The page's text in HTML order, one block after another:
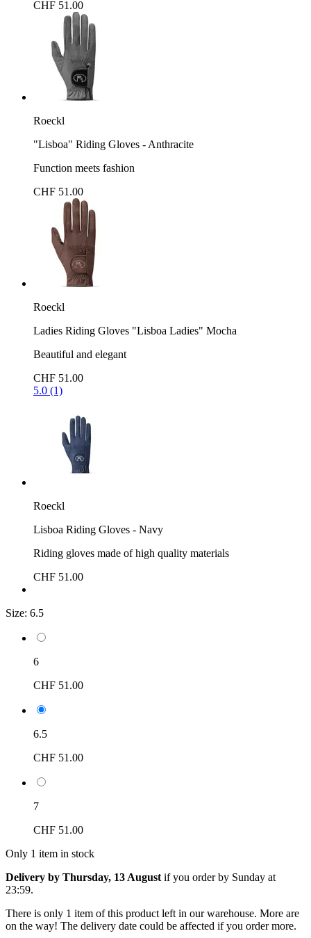
CHF 51.00
Roeckl
"Lisboa" Riding Gloves - Anthracite
Function meets fashion
CHF 51.00
Roeckl
Ladies Riding Gloves "Lisboa Ladies" Mocha
Beautiful and elegant
CHF 51.00
5.0 (1)
Roeckl
Lisboa Riding Gloves - Navy
Riding gloves made of high quality materials
CHF 51.00
Size: 6.5
6
CHF 51.00
6.5
CHF 51.00
7
CHF 51.00
Only 1 item in stock
Delivery by Thursday, 13 August if you order by Sunday at
23:59.
There is only 1 item of this product left in our warehouse. More are
on the way! The delivery date could be affected if you order more.